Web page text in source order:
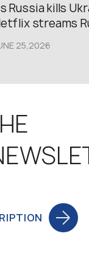
Russia kills
streams
25,2026